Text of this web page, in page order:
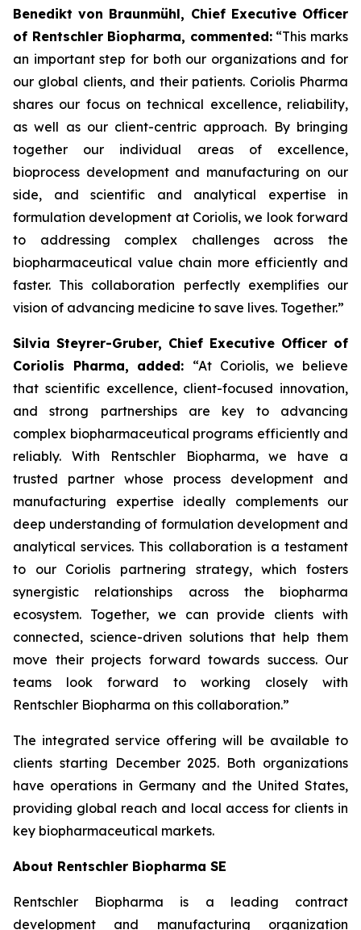
Benedikt von Braunmühl, Chief Executive Officer
of Rentschler Biopharma, commented:“This marks
an important step for both our organizations and for
our global clients, and their patients. Coriolis Pharma
shares our focus on technical excellence, reliability,
as well as our client-centric approach. By bringing
together our individual areas of excellence,
bioprocess development and manufacturing on our
side, and scientific and analytical expertise in
formulation development at Coriolis, we look forward
to addressing complex challenges across the
biopharmaceutical value chain more efficiently and
faster. This collaboration perfectly exemplifies our
vision of advancing medicine to save lives. Together.”
Silvia Steyrer-Gruber, Chief Executive Officer of
Coriolis Pharma, added: “At Coriolis, we believe
that scientific excellence, client-focused innovation,
and strong partnerships are key to advancing
complex biopharmaceutical programs efficiently and
reliably. With Rentschler Biopharma, we have a
trusted partner whose process development and
manufacturing expertise ideally complements our
deep understanding of formulation development and
analytical services. This collaboration is a testament
to our Coriolis partnering strategy, which fosters
synergistic relationships across the biopharma
ecosystem. Together, we can provide clients with
connected, science-driven solutions that help them
move their projects forward towards success. Our
teams look forward to working closely with
Rentschler Biopharma on this collaboration.”
The integrated service offering will be available to
clients starting December 2025. Both organizations
have operations in Germany and the United States,
providing global reach and local access for clients in
key biopharmaceutical markets.
About Rentschler Biopharma SE
Rentschler Biopharma is a leading contract
development and manufacturing organization